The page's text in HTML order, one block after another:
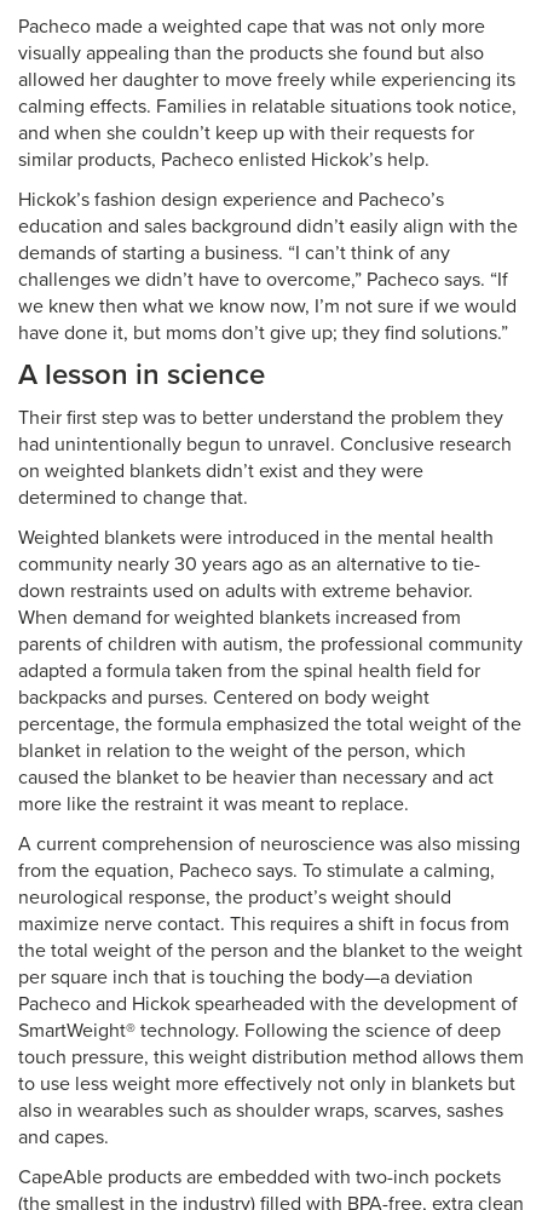
Pacheco made a weighted cape that was not only more
visually appealing than the products she found but also
allowed her daughter to move freely while experiencing its
calming effects. Families in relatable situations took notice,
and when she couldn’t keep up with their requests for
similar products, Pacheco enlisted Hickok’s help.
Hickok’s fashion design experience and Pacheco’s
education and sales background didn’t easily align with the
demands of starting a business. “I can’t think of any
challenges we didn’t have to overcome,” Pacheco says. “If
we knew then what we know now, I’m not sure if we would
have done it, but moms don’t give up; they find solutions.”
A lesson in science
Their first step was to better understand the problem they
had unintentionally begun to unravel. Conclusive research
on weighted blankets didn’t exist and they were
determined to change that.
Weighted blankets were introduced in the mental health
community nearly 30 years ago as an alternative to tie-
down restraints used on adults with extreme behavior.
When demand for weighted blankets increased from
parents of children with autism, the professional community
adapted a formula taken from the spinal health field for
backpacks and purses. Centered on body weight
percentage, the formula emphasized the total weight of the
blanket in relation to the weight of the person, which
caused the blanket to be heavier than necessary and act
more like the restraint it was meant to replace.
A current comprehension of neuroscience was also missing
from the equation, Pacheco says. To stimulate a calming,
neurological response, the product’s weight should
maximize nerve contact. This requires a shift in focus from
the total weight of the person and the blanket to the weight
per square inch that is touching the body—a deviation
Pacheco and Hickok spearheaded with the development of
SmartWeight® technology. Following the science of deep
touch pressure, this weight distribution method allows them
to use less weight more effectively not only in blankets but
also in wearables such as shoulder wraps, scarves, sashes
and capes.
CapeAble products are embedded with two-inch pockets
(the smallest in the industry) filled with BPA-free, extra clean